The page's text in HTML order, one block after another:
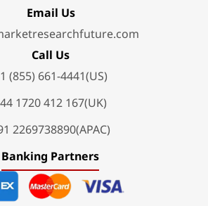
Email Us
Call Us
(855) 661-4441(US)
1720 412 167(UK)
2269738890(APAC)
Banking Partners